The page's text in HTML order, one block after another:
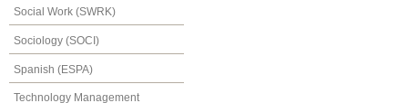
Social Work (SWRK)
Sociology (SOCI)
Spanish (ESPA)
Technology Management